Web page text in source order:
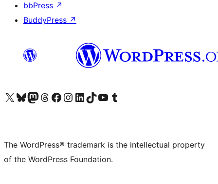
bbPress ↗
BuddyPress ↗
Visit our X (formerly Twitter) account
Visit our Bluesky account
Visit our Mastodon account
Visit our Threads account
Visit our Facebook page
Visit our Instagram account
Visit our LinkedIn account
Visit our TikTok account
Visit our YouTube channel
Visit our Tumblr account
The WordPress® trademark is the intellectual property
of the WordPress Foundation.